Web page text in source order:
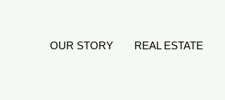
OUR STORY REAL ESTATE